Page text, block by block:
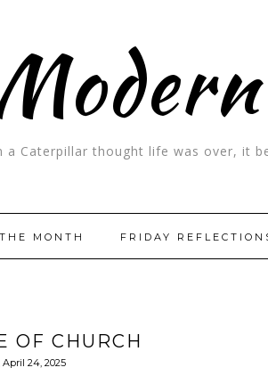
a Caterpillar thought life was over, it
MONTH FRIDAY
OF CHURCH
24, 2025